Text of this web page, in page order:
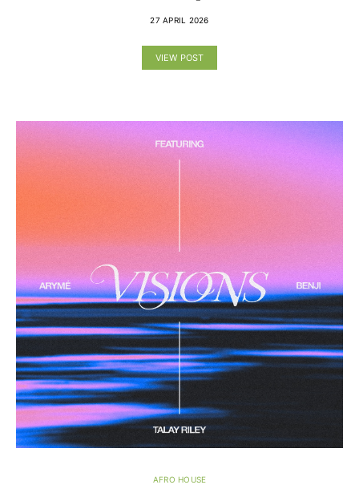
27 APRIL 2026
VIEW POST
AFRO HOUSE